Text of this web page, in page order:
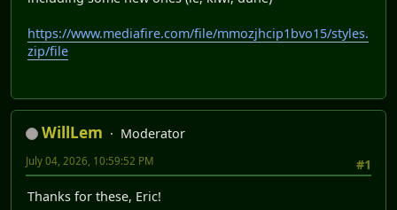
https://www.mediafire.com/file/mmozjhcip1bvo15/styles.
zip/file
WillLem
Moderator
#1
July 04, 2026, 10:59:52 PM
Thanks for these, Eric!